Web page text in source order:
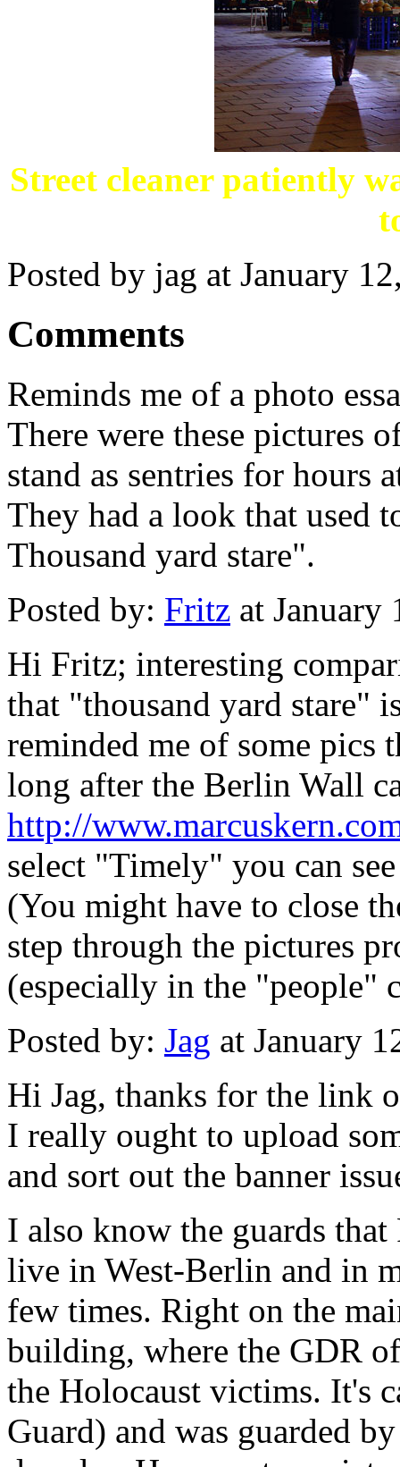
Street cleaner patiently
Posted by jag at January
Comments
Reminds me of a photo
There were these pictures
stand as sentries for hours
They had a look that used
Thousand yard stare".
Posted by: Fritz at January
Hi Fritz; interesting
that "thousand yard stare"
reminded me of some pics
long after the Berlin Wall
http://
select "Timely" you can
(You might have to close
step through the pictures
(especially in the "people"
Posted by: Jag at January
Hi Jag, thanks for the link
I really ought to upload
and sort out the banner
I also know the guards
live in West-Berlin and in
few times. Right on the
building, where the GDR
the Holocaust victims. It's
Guard) and was guarded